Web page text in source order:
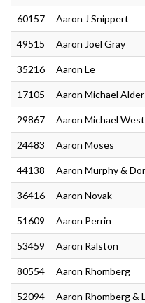
60157 Aaron J Snippert
49515 Aaron Joel Gray
35216 Aaron Le
17105 Aaron Michael
29867 Aaron Michael West
24483 Aaron Moses
44138 Aaron Murphy &
36416 Aaron Novak
51609 Aaron Perrin
53459 Aaron Ralston
80554 Aaron Rhomberg
52094 Aaron Rhomberg &